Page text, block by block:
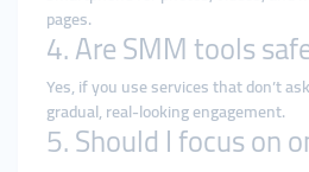
pages.
4. Are SMM tools
Yes, if you use services that don’t
gradual, real-looking engagement.
5. Should I focus on